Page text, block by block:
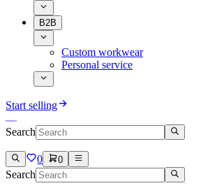
B2B
Custom workwear
Personal service
Start selling
Search
0 0
Search